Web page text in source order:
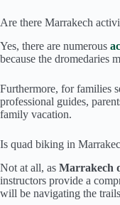
Are there Marrakech
Yes, there are numerous
because the dromedaries
Furthermore, for families
professional guides,
family vacation.
Is quad biking in
Not at all, as Marrakech
instructors provide a
will be navigating the